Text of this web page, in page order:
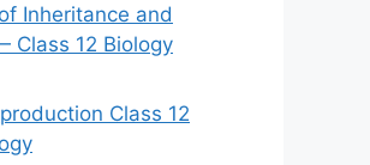
Inheritance and
Class 12 Biology
Class 12